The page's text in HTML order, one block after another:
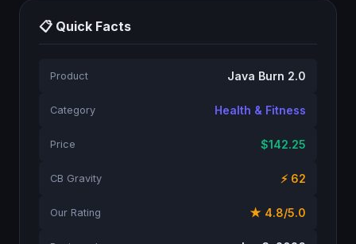
📋 Quick Facts
Product Java Burn 2.0
Category Health & Fitness
Price $142.25
CB Gravity ⚡ 62
Our Rating ★ 4.8/5.0